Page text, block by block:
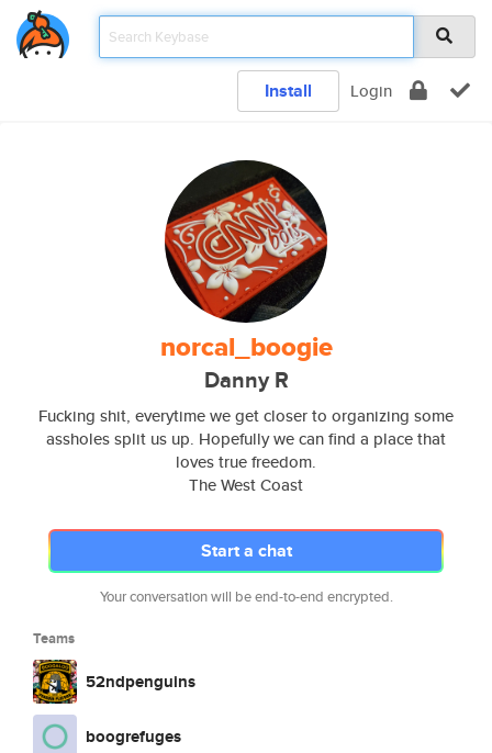
Install Login
norcal_boogie
Danny R
Fucking shit, everytime we get closer to organizing some
assholes split us up. Hopefully we can find a place that
loves true freedom.
The West Coast
Start a chat
Your conversation will be end-to-end encrypted.
Teams
52ndpenguins
boogrefuges